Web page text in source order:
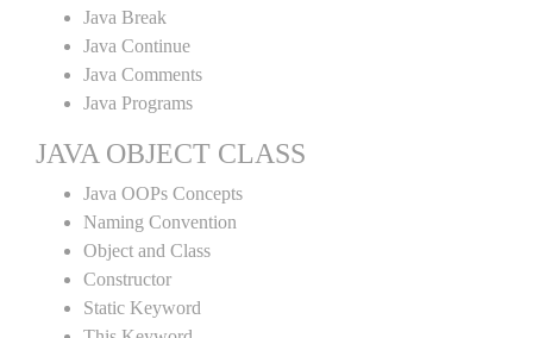
Java Break
Java Continue
Java Comments
Java Programs
JAVA OBJECT CLASS
Java OOPs Concepts
Naming Convention
Object and Class
Constructor
Static Keyword